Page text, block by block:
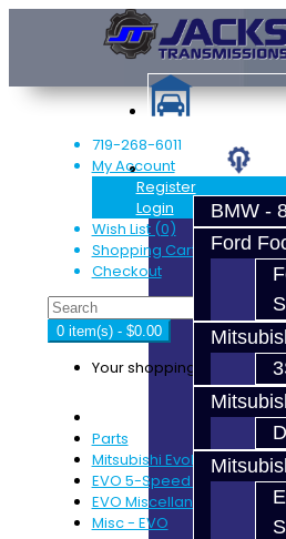
Services
BMW -
Ford
719-268-6011
My Account
Register
Login
Wish List (0)
Shopping Cart
Checkout
0 item(s) - $0.00
Your shopping cart is
Parts
Mitsubishi Evolution 4-9
EVO 5-Speed Trans Parts
EVO Miscellaneous
Misc - EVO